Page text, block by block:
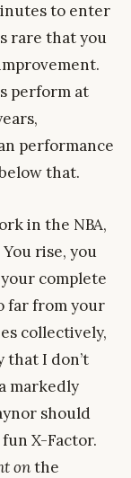
to enter
rare that you
perform at
performance
that.
in the NBA,
rise, you
complete
far from your
collectively,
that I don’t
markedly
should
X-Factor.
onthe